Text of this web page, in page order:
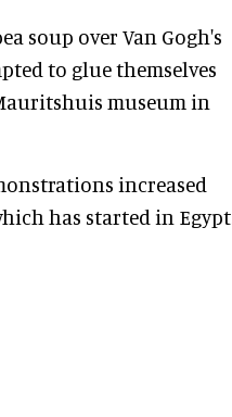
soup over Van Gogh's
to glue themselves
museum in
increased
has started in Egypt.